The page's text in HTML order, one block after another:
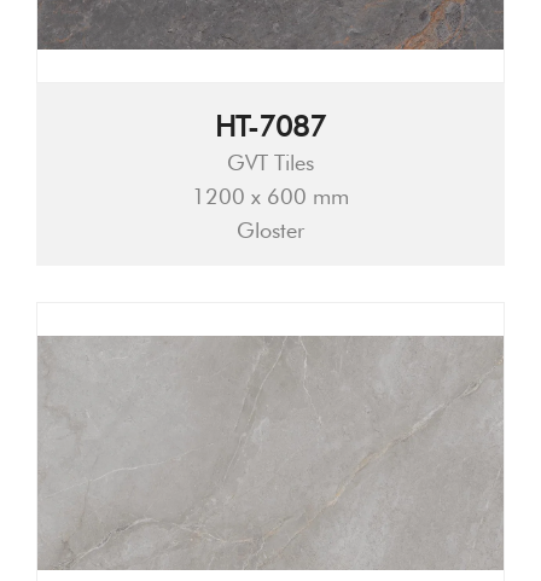
HT-7087
GVT Tiles
1200 x 600 mm
Gloster